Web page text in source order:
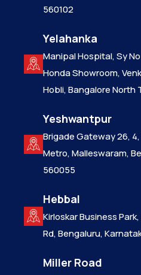
560102
Yelahanka
Manipal Hospital, Sy
Honda Showroom,
Hobli, Bangalore North
Yeshwantpur
Brigade Gateway 26,
Metro, Malleswaram,
560055
Hebbal
Kirloskar Business
Rd, Bengaluru,
Miller Road